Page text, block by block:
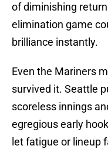
of diminishing
elimination game
brilliance instantly.
Even the Mariners
survived it. Seattle
scoreless innings
egregious early
let fatigue or lineup